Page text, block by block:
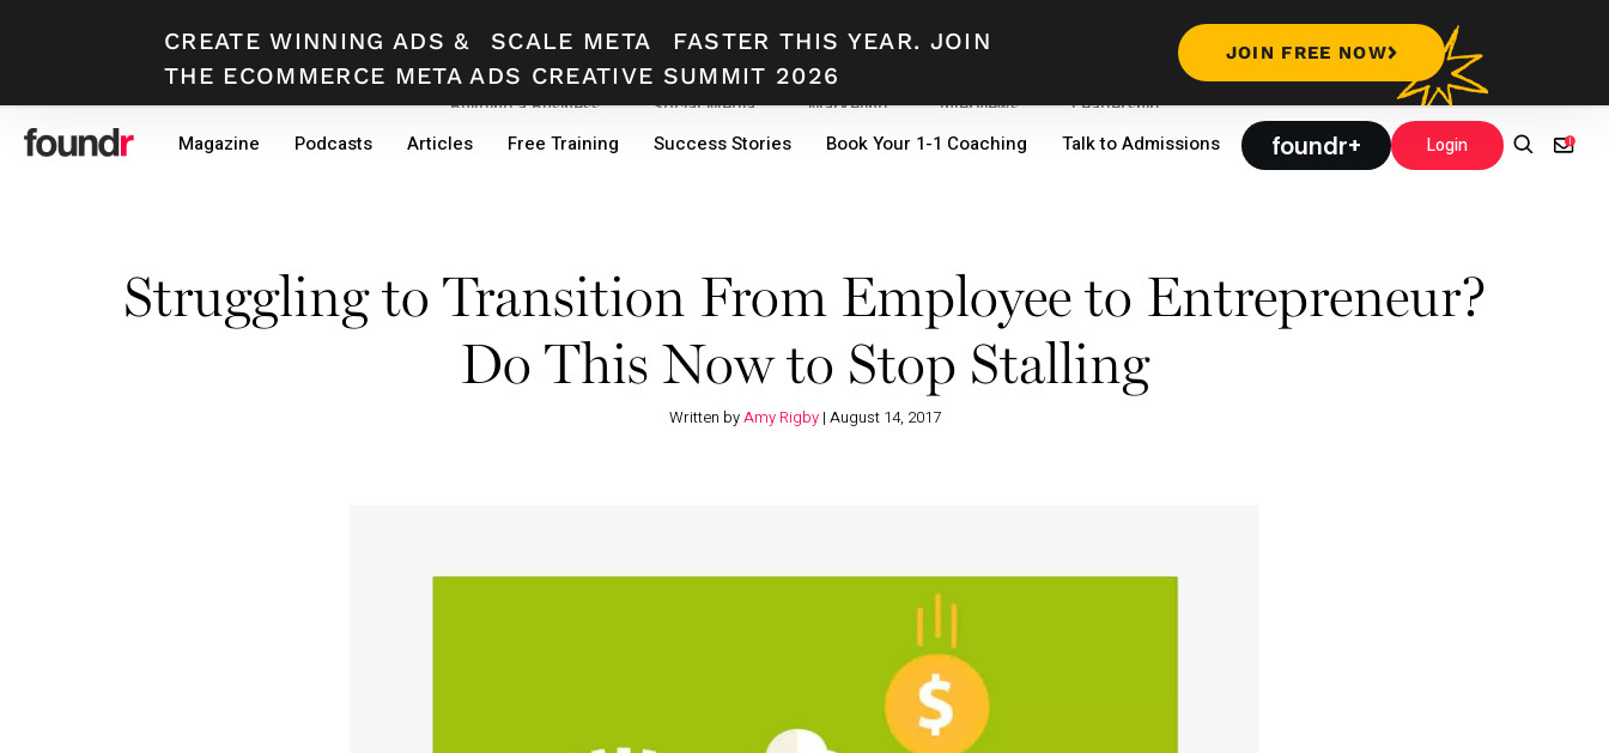
CREATE WINNING ADS & SCALE META
FASTER THIS YEAR. JOIN
THE ECOMMERCE META ADS CREATIVE SUMMIT 2026
JOIN FREE NOW
foundr+ Login
Magazine Podcasts Articles Free Training Success Stories Book Your 1-1 Coaching Talk to Admissions
Building a Business Social Media Marketing Interviews Leadership
Struggling to Transition From Employee to Entrepreneur?
Do This Now to Stop Stalling
Written byAmy Rigby| August 14, 2017